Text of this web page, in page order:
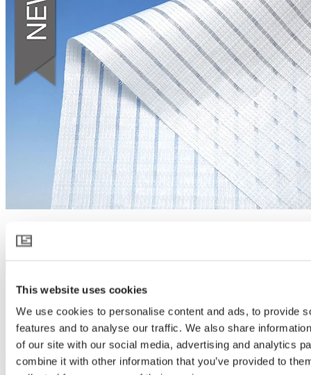
This website uses cookies
We use cookies to personalise content and ads, to provide
features and to analyse our traffic. We also share
of our site with our social media, advertising and analytics
combine it with other information that you’ve provided to
HARMONY 6145
Spreads light like no other
HARMONY 6145 takes diffused light in greenhouses to a next
level. It scatters sunlight like no other, creating a soft light that
covers more parts of the crop and reaches deeper into every plant.
More light exposure and lower temperature allow plants to flourish